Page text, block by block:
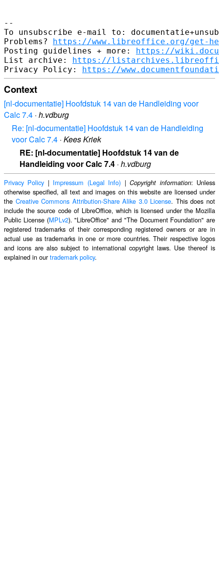
--
To unsubscribe e-mail to:
Problems? https://www.libreoffice.org/get-
Posting guidelines + more: https://
List archive: https://
Privacy Policy: https://
Context
[nl-documentatie] Hoofdstuk 14 van de Handleiding voor
Calc 7.4 · h.vdburg
Re: [nl-documentatie] Hoofdstuk 14 van de Handleiding
voor Calc 7.4 · Kees Kriek
RE: [nl-documentatie] Hoofdstuk 14 van de
Handleiding voor Calc 7.4 · h.vdburg
Privacy Policy | Impressum (Legal Info) |Copyright information: Unless
otherwise specified, all text and images on this website are licensed under
the Creative Commons Attribution-Share Alike 3.0 License. This does not
include the source code of LibreOffice, which is licensed under the Mozilla
Public License (MPLv2). "LibreOffice" and "The Document Foundation" are
registered trademarks of their corresponding registered owners or are in
actual use as trademarks in one or more countries. Their respective logos
and icons are also subject to international copyright laws. Use thereof is
explained in ourtrademark policy.